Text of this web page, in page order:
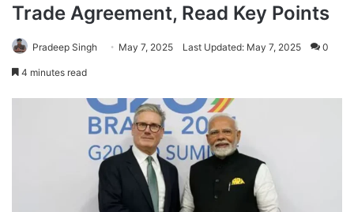
Trade Agreement, Read Key Points
Pradeep Singh May 7, 2025 Last Updated: May 7, 2025 0
4 minutes read